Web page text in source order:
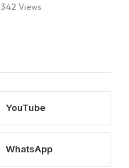
342 Views
YouTube
WhatsApp